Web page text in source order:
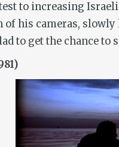
to increasing
of his cameras,
to get the chance to